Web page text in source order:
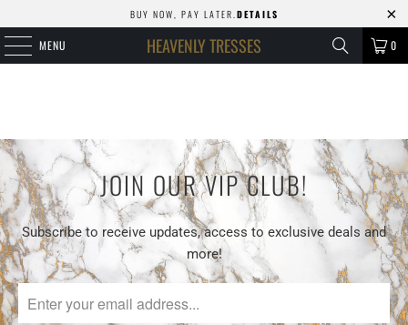
BUY NOW, PAY LATER. DETAILS
MENU HEAVENLY TRESSES 0
JOIN OUR VIP CLUB!
Subscribe to receive updates, access to exclusive deals and
more!